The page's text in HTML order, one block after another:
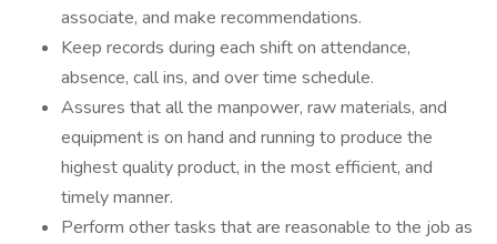
associate, and make recommendations.
Keep records during each shift on attendance,
absence, call ins, and over time schedule.
Assures that all the manpower, raw materials, and
equipment is on hand and running to produce the
highest quality product, in the most efficient, and
timely manner.
Perform other tasks that are reasonable to the job as